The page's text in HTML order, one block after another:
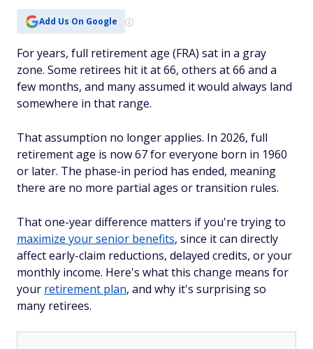
Add Us On Google
For years, full retirement age (FRA) sat in a gray
zone. Some retirees hit it at 66, others at 66 and a
few months, and many assumed it would always land
somewhere in that range.
That assumption no longer applies. In 2026, full
retirement age is now 67 for everyone born in 1960
or later. The phase-in period has ended, meaning
there are no more partial ages or transition rules.
That one-year difference matters if you're trying to
maximize your senior benefits, since it can directly
affect early-claim reductions, delayed credits, or your
monthly income. Here's what this change means for
your retirement plan, and why it's surprising so
many retirees.